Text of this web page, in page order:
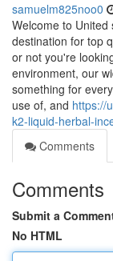
samuelm825noo0
Welcome to
destination for top
or not you're
environment, our
something for
use of, and https://
k2-liquid-herbal-
Comments
Comments
Submit a
No HTML